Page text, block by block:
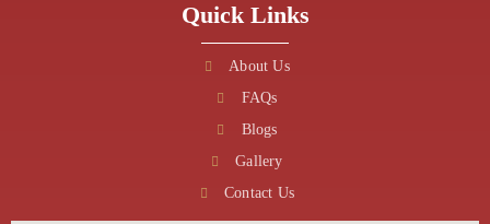
Quick Links
About Us
FAQs
Blogs
Gallery
Contact Us